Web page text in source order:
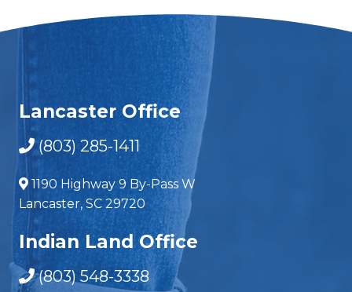
Lancaster Office
(803) 285-1411
1190 Highway 9 By-Pass W
Lancaster, SC 29720
Indian Land Office
(803) 548-3338